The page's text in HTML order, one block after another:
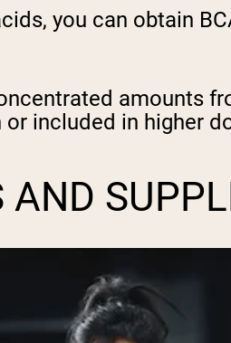
you can obtain
amounts
included in higher
AND